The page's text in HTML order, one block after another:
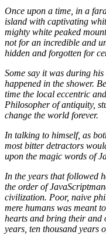
Once upon a time, in a
island with captivating
mighty white peaked
not for an incredible and
hidden and forgotten for
Some say it was during
happened in the shower.
time the local eccentric
Philosopher of antiquity,
change the world forever.
In talking to himself, as
most bitter detractors
upon the magic words of
In the years that followed
the order of
civilization. Poor, naive
mere humans was meant
hearts and bring their and
years, ten thousand years